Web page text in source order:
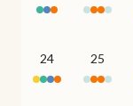
24 25